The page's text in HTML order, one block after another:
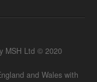
MSH Ltd © 2020
and Wales with